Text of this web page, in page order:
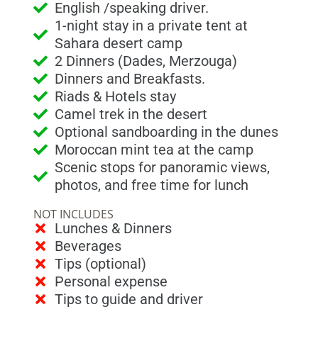
English /speaking driver.
1-night stay in a private tent at
Sahara desert camp
2 Dinners (Dades, Merzouga)
Dinners and Breakfasts.
Riads & Hotels stay
Camel trek in the desert
Optional sandboarding in the dunes
Moroccan mint tea at the camp
Scenic stops for panoramic views,
photos, and free time for lunch
NOT INCLUDES
Lunches & Dinners
Beverages
Tips (optional)
Personal expense
Tips to guide and driver